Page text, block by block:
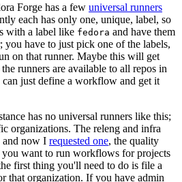
Forge has a few universal runners
each has only one, unique, label, so
with a label like fedora and have them
you have to just pick one of the labels,
on that runner. Maybe this will get
runners are available to all repos in
can just define a workflow and get it
has no universal runners like this;
organizations. The releng and infra
and now I requested one, the quality
want to run workflows for projects
first thing you'll need to do is file a
that organization. If you have admin